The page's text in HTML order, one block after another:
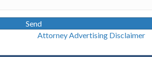
Send
Disclaimer